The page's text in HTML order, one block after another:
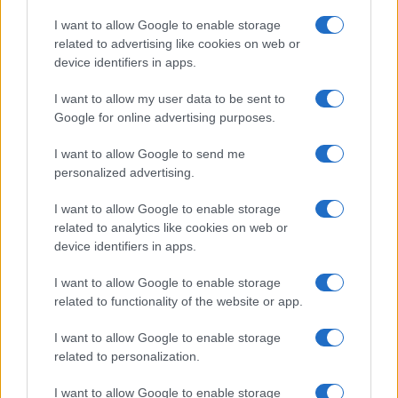
I want to allow Google to enable storage
related to advertising like cookies on web or
device identifiers in apps.
I want to allow my user data to be sent to
Google for online advertising purposes.
I want to allow Google to send me
personalized advertising.
I want to allow Google to enable storage
related to analytics like cookies on web or
device identifiers in apps.
I want to allow Google to enable storage
related to functionality of the website or app.
I want to allow Google to enable storage
related to personalization.
I want to allow Google to enable storage
· P.IVA
13542920965 · REA MI 2729933
All Rights Reserved
I contenuti sono curati dalla redazione con il supporto di strumenti digitali e
Casa Magazine
Cineverse Magazine
Food Blog
Motor Magazine
Notizie.it